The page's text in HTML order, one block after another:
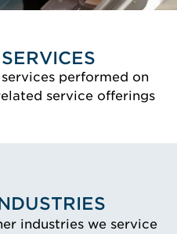
performed on
service offerings
industries we service